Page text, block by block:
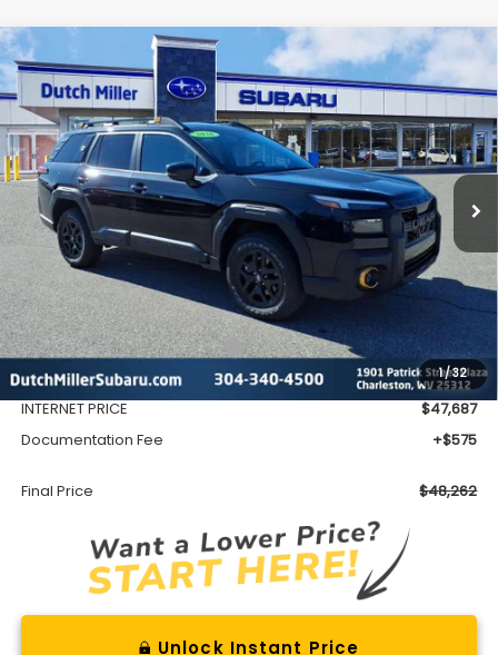
1/32
2026Subaru OUTBACK Wilderness
VIN:JF2BURMD9TY476866Stock:S26183Model:
Available For Sale Ext. Int.
Comments Window Sticker
BUY FINANCE
$48,262
FINAL PRICE
Less
Total Suggested Retail Price
$51,552
Dealer Discount
-$3,865
INTERNET PRICE
$47,687
Documentation Fee
+$575
Final Price $48,262
Unlock Instant Price
Compare Vehicle